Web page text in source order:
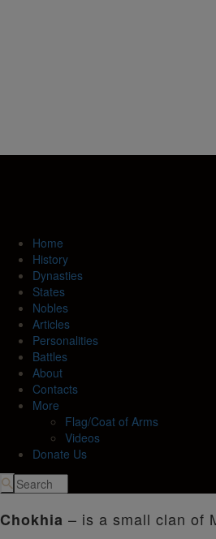
Home
History
Dynasties
States
Nobles
Articles
Personalities
Battles
About
Contacts
More
Flag/Coat of Arms
Videos
Donate Us
Chokhia – is a small clan of